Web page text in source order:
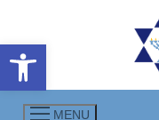
Open toolbar
content
MENU